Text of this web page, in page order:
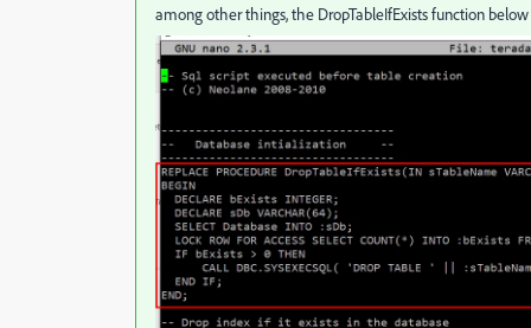
among other things, the DropTableIfExists function below